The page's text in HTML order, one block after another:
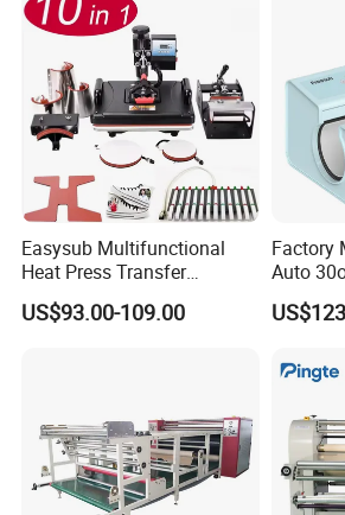
Easysub Multifunctional
Heat Press Transfer
Sublimation 10 in 1 Heat
Press Machine
US$93.00-109.00
Factory
Auto
Press
Transfer
Vacuum